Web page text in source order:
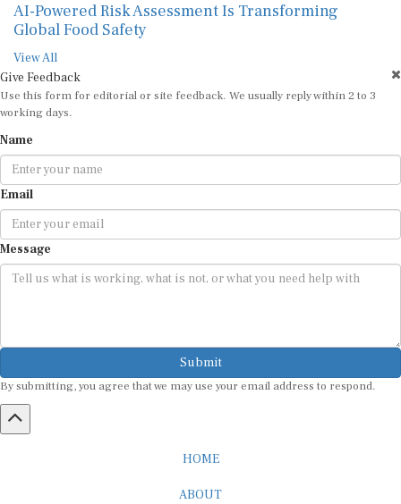
AI-Powered Risk Assessment Is Transforming
Global Food Safety
View All
Give Feedback
Use this form for editorial or site feedback. We usually reply within 2 to 3
working days.
Name
Email
Message
Submit
By submitting, you agree that we may use your email address to respond.
HOME
ABOUT